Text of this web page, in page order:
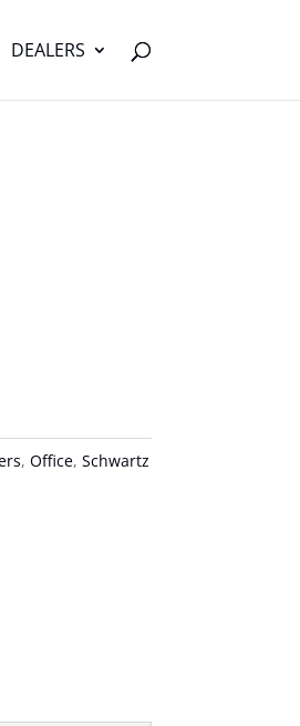
DEALERS
, Office, Schwartz